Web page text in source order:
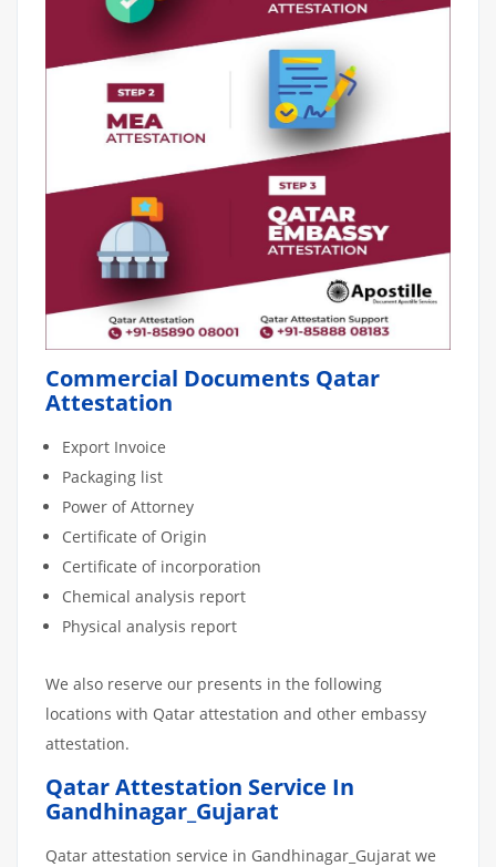
Commercial Documents Qatar
Attestation
Export Invoice
Packaging list
Power of Attorney
Certificate of Origin
Certificate of incorporation
Chemical analysis report
Physical analysis report
We also reserve our presents in the following
locations with Qatar attestation and other embassy
attestation.
Qatar Attestation Service In
Gandhinagar_Gujarat
Qatar attestation service in Gandhinagar_Gujarat we